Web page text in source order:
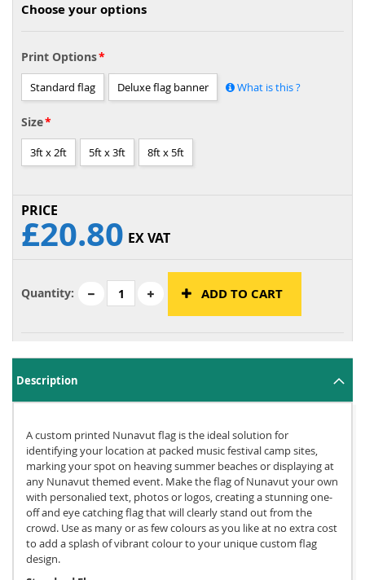
Choose your options
Print Options
Standard flag Deluxe flag banner What is this ?
Size
3ft x 2ft 5ft x 3ft 8ft x 5ft
£20.80 EX VAT
Quantity: ADD TO CART
Description
A custom printed Nunavut flag is the ideal solution for
identifying your location at packed music festival camp sites,
marking your spot on heaving summer beaches or displaying at
any Nunavut themed event. Make the flag of Nunavut your own
with personalied text, photos or logos, creating a stunning one-
off and eye catching flag that will clearly stand out from the
crowd. Use as many or as few colours as you like at no extra cost
to add a splash of vibrant colour to your unique custom flag
design.